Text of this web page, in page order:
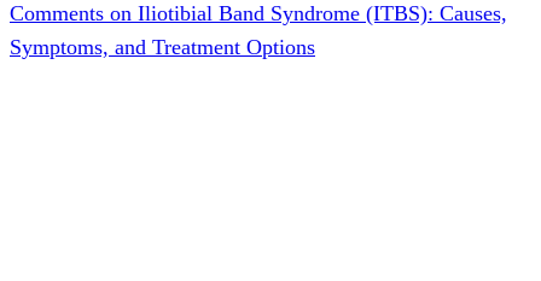
Comments on Iliotibial Band Syndrome (ITBS): Causes,
Symptoms, and Treatment Options